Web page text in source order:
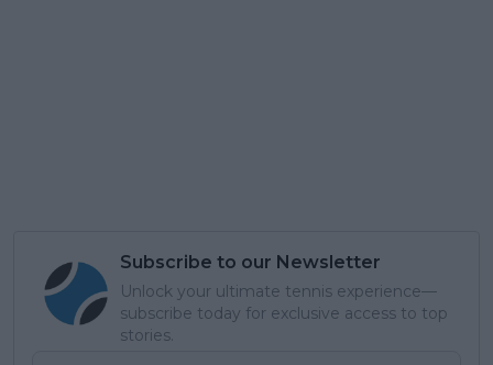
Subscribe to our Newsletter
Unlock your ultimate tennis experience—
subscribe today for exclusive access to top
stories.